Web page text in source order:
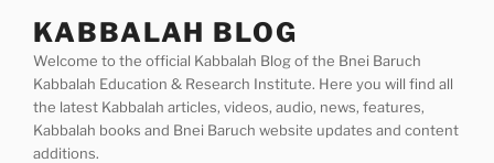
content
KABBALAH BLOG
Welcome to the official Kabbalah Blog of the Bnei Baruch
Kabbalah Education & Research Institute. Here you will find all
the latest Kabbalah articles, videos, audio, news, features,
Kabbalah books and Bnei Baruch website updates and content
additions.